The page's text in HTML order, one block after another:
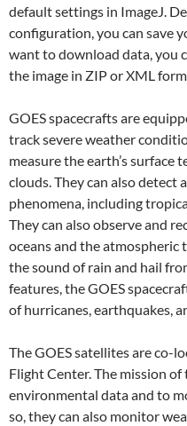
default settings in ImageJ.
configuration, you can save
want to download data, you
the image in ZIP or XML
GOES spacecrafts are
track severe weather
measure the earth’s
clouds. They can also detect
phenomena, including
They can also observe and
oceans and the atmospheric
the sound of rain and hail
features, the GOES
of hurricanes, earthquakes,
The GOES satellites are co-
Flight Center. The mission
environmental data and to
so, they can also monitor